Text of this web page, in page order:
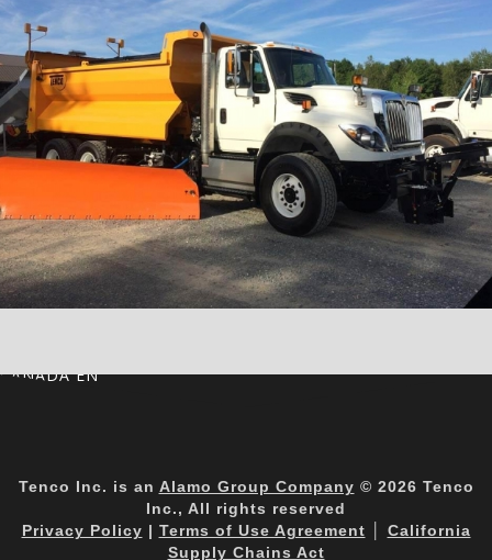
CANADA EN
Tenco Inc. is an Alamo Group Company © 2026 Tenco
Inc., All rights reserved
Privacy Policy | Terms of Use Agreement
California
Supply Chains Act